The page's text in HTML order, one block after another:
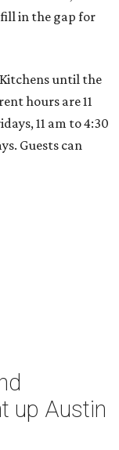
in the gap for
until the
hours are 11
11 am to 4:30
Guests can
up Austin